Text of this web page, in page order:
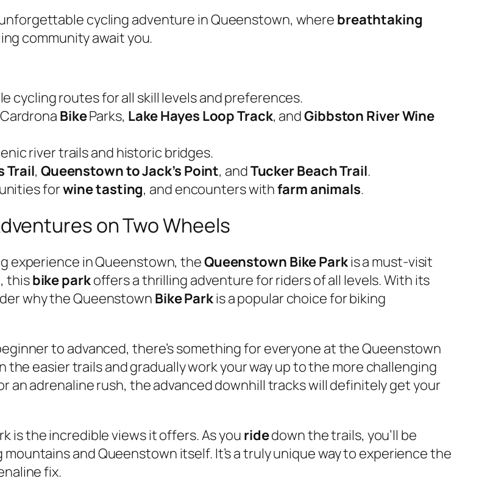
cycling adventure in Queenstown, where breathtaking
community await you.
cycling routes for all skill levels and preferences.
BikeParks, Lake Hayes Loop Track, andGibbston River Wine
river trails and historic bridges.
Trail, Queenstown to Jack’s Point, andTucker Beach Trail.
forwine tasting, and encounters withfarm animals.
on Two Wheels
experience in Queenstown, theQueenstown Bike Parkis a must-visit
thisbike parkoffers a thrilling adventure for riders of all levels. With its
why the Queenstown Bike Parkis a popular choice for biking
to advanced, there’s something for everyone at the Queenstown
the easier trails and gradually work your way up to the more challenging
an adrenaline rush, the advanced downhill tracks will definitely get your
is the incredible views it offers. As you ridedown the trails, you’ll be
and Queenstown itself. It’s a truly unique way to experience the
fix.